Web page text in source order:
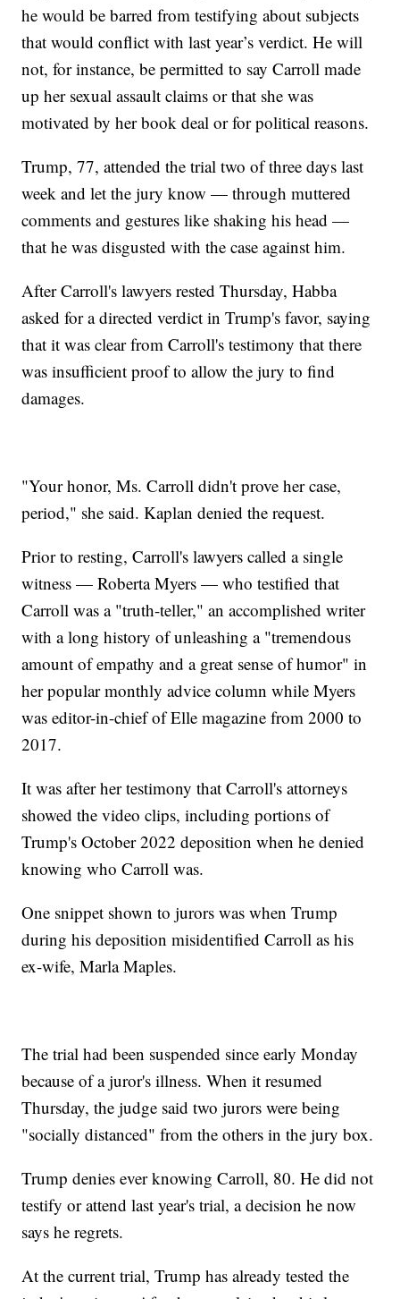
he would be barred from testifying about subjects
that would conflict with last year’s verdict. He will
not, for instance, be permitted to say Carroll made
up her sexual assault claims or that she was
motivated by her book deal or for political reasons.
Trump, 77, attended the trial two of three days last
week and let the jury know — through muttered
comments and gestures like shaking his head —
that he was disgusted with the case against him.
After Carroll's lawyers rested Thursday, Habba
asked for a directed verdict in Trump's favor, saying
that it was clear from Carroll's testimony that there
was insufficient proof to allow the jury to find
damages.
"Your honor, Ms. Carroll didn't prove her case,
period," she said. Kaplan denied the request.
Prior to resting, Carroll's lawyers called a single
witness — Roberta Myers — who testified that
Carroll was a "truth-teller," an accomplished writer
with a long history of unleashing a "tremendous
amount of empathy and a great sense of humor" in
her popular monthly advice column while Myers
was editor-in-chief of Elle magazine from 2000 to
2017.
It was after her testimony that Carroll's attorneys
showed the video clips, including portions of
Trump's October 2022 deposition when he denied
knowing who Carroll was.
One snippet shown to jurors was when Trump
during his deposition misidentified Carroll as his
ex-wife, Marla Maples.
The trial had been suspended since early Monday
because of a juror's illness. When it resumed
Thursday, the judge said two jurors were being
"socially distanced" from the others in the jury box.
Trump denies ever knowing Carroll, 80. He did not
testify or attend last year's trial, a decision he now
says he regrets.
At the current trial, Trump has already tested the